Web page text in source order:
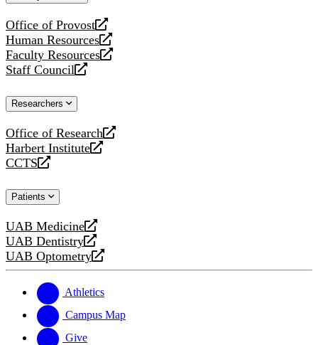
Office of Provost
opens
a
new
website
Human Resources
opens
a
new
Faculty Resources
opens
a
website
Staff Council
opens
new
Researchers
Office of Research
opens
a
new
Harbert Institute
opens
a
website
CCTS
opens
new
Patients
UAB Medicine
opens
a
new
UAB Dentistry
opens
a
website
UAB Optometry
opens
new
website
Athletics
Campus Map
Give